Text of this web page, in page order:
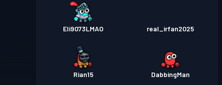
Eli9073LMAO real_irfan2025
Rian15 DabbingMan